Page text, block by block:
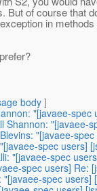
But of course that
in
body]
"[javaee-
Shannon: "[javaee-
"[javaee-
spec users]
"[javaee-spec
spec users] Re:
"[javaee-spec